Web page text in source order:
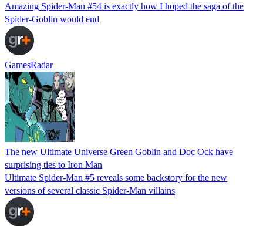
Amazing Spider-Man #54 is exactly how I hoped the saga of the
Spider-Goblin would end
GamesRadar
The new Ultimate Universe Green Goblin and Doc Ock have
surprising ties to Iron Man
Ultimate Spider-Man #5 reveals some backstory for the new
versions of several classic Spider-Man villains